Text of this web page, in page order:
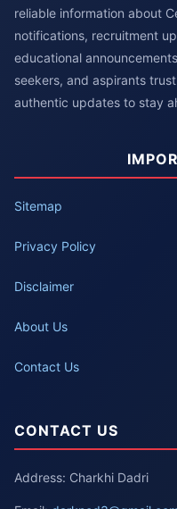
reliable information about
notifications, recruitment
educational
seekers, and aspirants
authentic updates to stay
Sitemap
Privacy Policy
Disclaimer
About Us
Contact Us
CONTACT US
Address: Charkhi Dadri